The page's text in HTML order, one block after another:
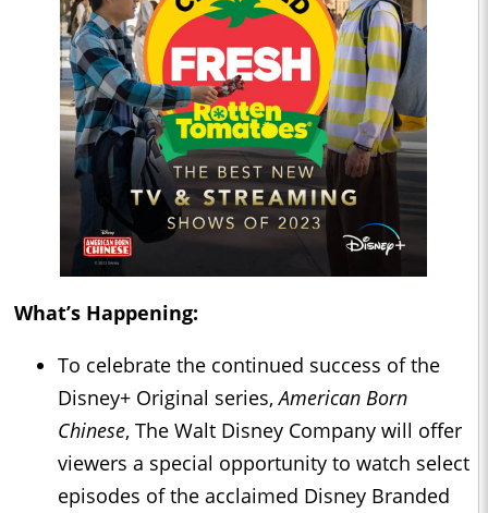
What’s Happening:
To celebrate the continued success of the
Disney+ Original series,American Born
Chinese, The Walt Disney Company will offer
viewers a special opportunity to watch select
episodes of the acclaimed Disney Branded